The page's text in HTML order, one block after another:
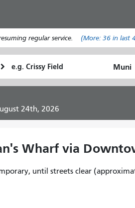
main
content
regular service. (More: 36in last
Location
I
to
travel
24th, 2026
Wharf via
until streets clear